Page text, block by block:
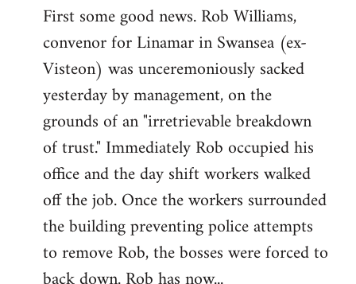
libcom.org
First some good news. Rob Williams,
convenor for Linamar in Swansea (ex-
Visteon) was unceremoniously sacked
yesterday by management, on the
grounds of an "irretrievable breakdown
of trust." Immediately Rob occupied his
office and the day shift workers walked
off the job. Once the workers surrounded
the building preventing police attempts
to remove Rob, the bosses were forced to